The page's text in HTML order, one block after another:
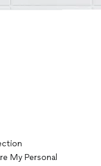
My Personal